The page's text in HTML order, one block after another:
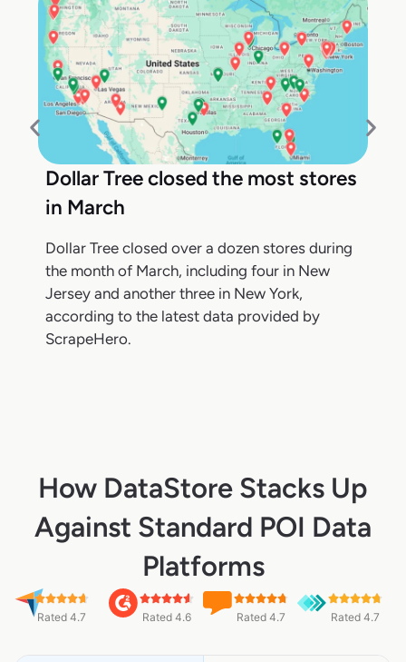
Dollar Tree closed the most stores
in March
Dollar Tree closed over a dozen stores during
the month of March, including four in New
Jersey and another three in New York,
according to the latest data provided by
ScrapeHero.
How DataStore Stacks Up
Against Standard POI Data
Platforms
Rated 4.7 Rated 4.6 Rated 4.7 Rated 4.7